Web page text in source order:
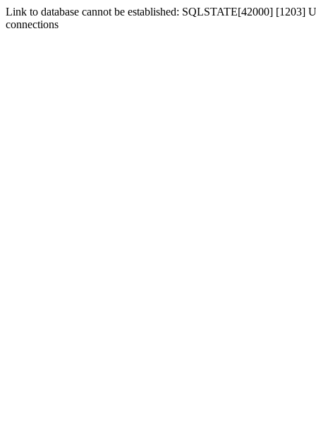
Link to database cannot be established: SQLSTATE[42000] [1203]
connections